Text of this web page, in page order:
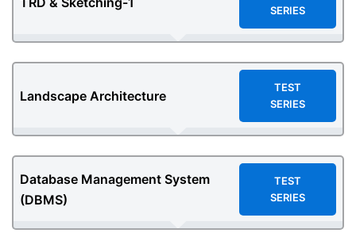
SERIES
Landscape Architecture
TEST
SERIES
Database Management System
(DBMS)
TEST
SERIES